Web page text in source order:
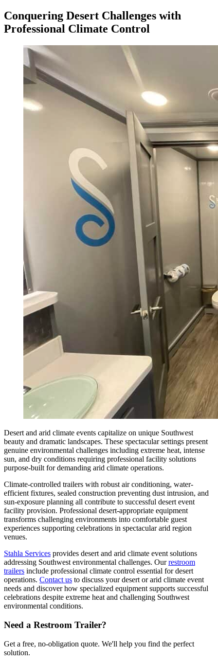
Conquering Desert Challenges with
Professional Climate Control
Desert and arid climate events capitalize on unique Southwest
beauty and dramatic landscapes. These spectacular settings present
genuine environmental challenges including extreme heat, intense
sun, and dry conditions requiring professional facility solutions
purpose-built for demanding arid climate operations.
Climate-controlled trailers with robust air conditioning, water-
efficient fixtures, sealed construction preventing dust intrusion, and
sun-exposure planning all contribute to successful desert event
facility provision. Professional desert-appropriate equipment
transforms challenging environments into comfortable guest
experiences supporting celebrations in spectacular arid region
venues.
Stahla Services provides desert and arid climate event solutions
addressing Southwest environmental challenges. Ourrestroom
trailers include professional climate control essential for desert
operations. Contact us to discuss your desert or arid climate event
needs and discover how specialized equipment supports successful
celebrations despite extreme heat and challenging Southwest
environmental conditions.
Need a Restroom Trailer?
Get a free, no-obligation quote. We'll help you find the perfect
solution.